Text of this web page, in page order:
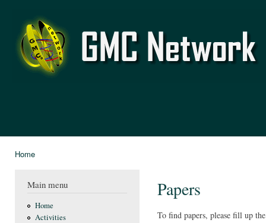
GMC
Network
Home
Main menu
Home
Activities
Papers
To find papers, please fill up